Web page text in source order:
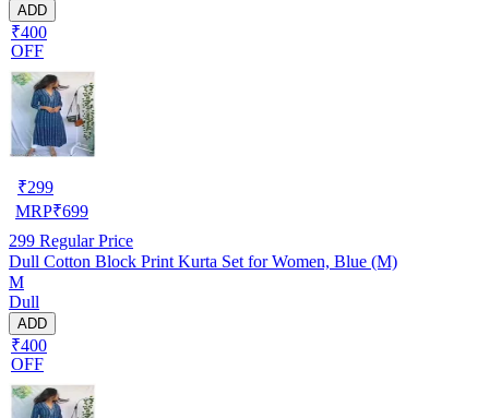
ADD
₹400
OFF
₹299
MRP₹699
299 Regular Price
Dull Cotton Block Print Kurta Set for Women, Blue (M)
M
Dull
ADD
₹400
OFF